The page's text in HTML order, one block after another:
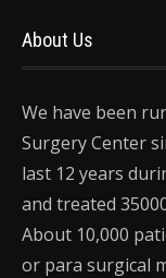
About Us
We have been
Surgery Center
last 12 years
and treated
About 10,000
or para surgical